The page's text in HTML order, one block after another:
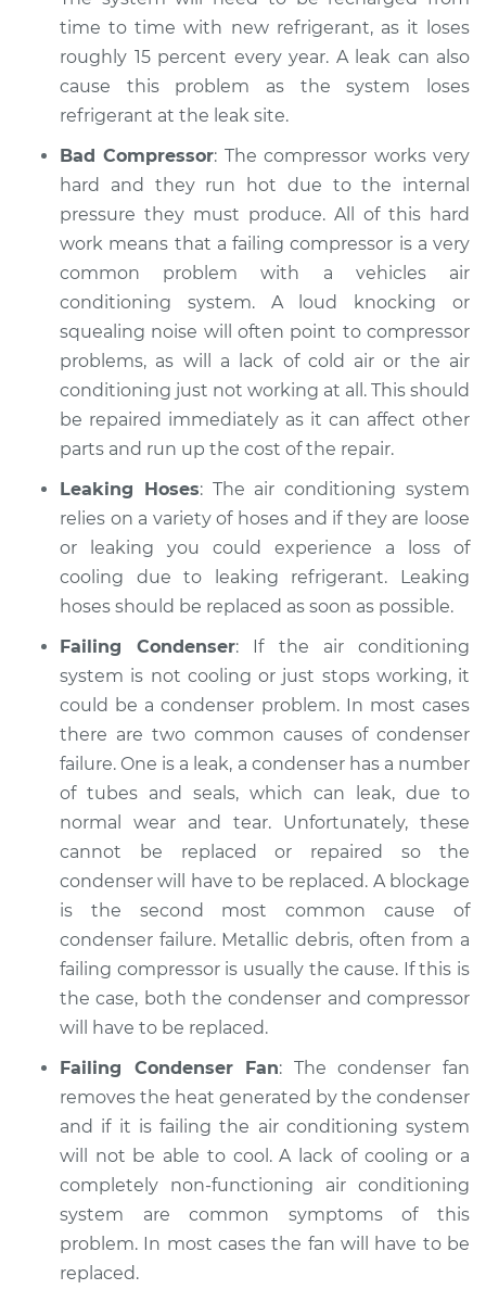
time to time with new refrigerant, as it loses
roughly 15 percent every year. A leak can also
cause this problem as the system loses
refrigerant at the leak site.
Bad Compressor: The compressor works very
hard and they run hot due to the internal
pressure they must produce. All of this hard
work means that a failing compressor is a very
common problem with a vehicles air
conditioning system. A loud knocking or
squealing noise will often point to compressor
problems, as will a lack of cold air or the air
conditioning just not working at all. This should
be repaired immediately as it can affect other
parts and run up the cost of the repair.
Leaking Hoses: The air conditioning system
relies on a variety of hoses and if they are loose
or leaking you could experience a loss of
cooling due to leaking refrigerant. Leaking
hoses should be replaced as soon as possible.
Failing Condenser: If the air conditioning
system is not cooling or just stops working, it
could be a condenser problem. In most cases
there are two common causes of condenser
failure. One is a leak, a condenser has a number
of tubes and seals, which can leak, due to
normal wear and tear. Unfortunately, these
cannot be replaced or repaired so the
condenser will have to be replaced. A blockage
is the second most common cause of
condenser failure. Metallic debris, often from a
failing compressor is usually the cause. If this is
the case, both the condenser and compressor
will have to be replaced.
Failing Condenser Fan: The condenser fan
removes the heat generated by the condenser
and if it is failing the air conditioning system
will not be able to cool. A lack of cooling or a
completely non-functioning air conditioning
system are common symptoms of this
problem. In most cases the fan will have to be
replaced.